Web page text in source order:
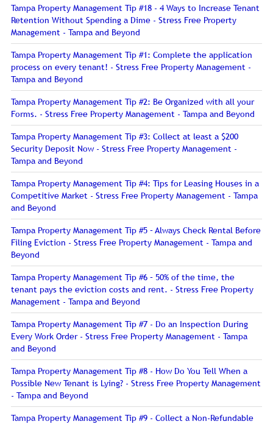
Tampa Property Management Tip #18 - 4 Ways to Increase Tenant
Retention Without Spending a Dime - Stress Free Property
Management - Tampa and Beyond
Tampa Property Management Tip #1: Complete the application
process on every tenant! - Stress Free Property Management -
Tampa and Beyond
Tampa Property Management Tip #2: Be Organized with all your
Forms. - Stress Free Property Management - Tampa and Beyond
Tampa Property Management Tip #3: Collect at least a $200
Security Deposit Now - Stress Free Property Management -
Tampa and Beyond
Tampa Property Management Tip #4: Tips for Leasing Houses in a
Competitive Market - Stress Free Property Management - Tampa
and Beyond
Tampa Property Management Tip #5 – Always Check Rental Before
Filing Eviction - Stress Free Property Management - Tampa and
Beyond
Tampa Property Management Tip #6 – 50% of the time, the
tenant pays the eviction costs and rent. - Stress Free Property
Management - Tampa and Beyond
Tampa Property Management Tip #7 - Do an Inspection During
Every Work Order - Stress Free Property Management - Tampa
and Beyond
Tampa Property Management Tip #8 - How Do You Tell When a
Possible New Tenant is Lying? - Stress Free Property Management
- Tampa and Beyond
Tampa Property Management Tip #9 - Collect a Non-Refundable